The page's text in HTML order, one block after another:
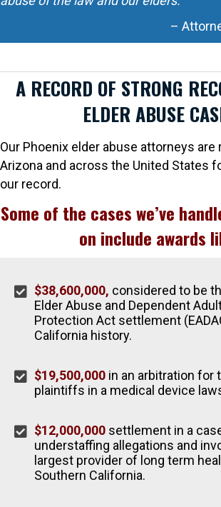
–
A RECORD OF STRONG
ELDER ABUSE
Our Phoenix elder abuse attorneys are
Arizona and across the United States
our record.
Some of the cases we’ve
on include awards
$38,600,000, considered to be
Elder Abuse and Dependent
Protection Act settlement
California history.
$19,500,000 in an arbitration for
plaintiffs in a medical device
$12,000,000 settlement in a
understaffing allegations and
largest provider of long term
Southern California.